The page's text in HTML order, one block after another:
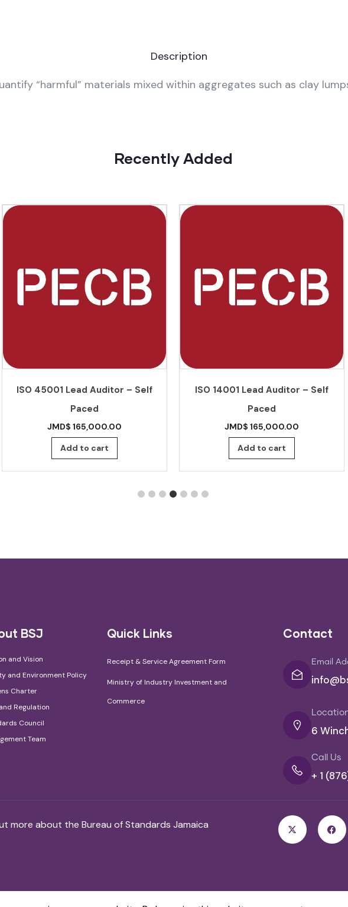
Description
“harmful” materials mixed within aggregates such as clay
Recently Added
ISO 45001 Lead Auditor – Self
Paced
JMD$ 165,000.00
Add to cart
ISO 14001 Lead Auditor – Self
Paced
JMD$ 165,000.00
Add to cart
BSJ
and Vision
and Environment Policy
Charter
Regulation
Council
Team
Quick Links
Receipt & Service Agreement Form
Ministry of Industry Investment and
Commerce
Contact
Email
6
Call Us
+ 1
more about the Bureau of Standards Jamaica